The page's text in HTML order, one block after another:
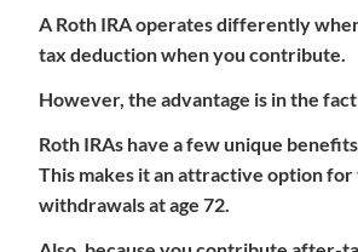
A Roth IRA operates differently
tax deduction when you contribute.
However, the advantage is in the
Roth IRAs have a few unique
This makes it an attractive option
withdrawals at age 72.